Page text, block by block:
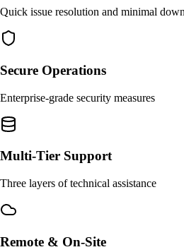
Quick issue resolution and minimal
Secure Operations
Enterprise-grade security measures
Multi-Tier Support
Three layers of technical assistance
Remote & On-Site